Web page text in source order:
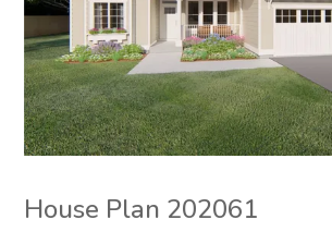
House Plan 202061